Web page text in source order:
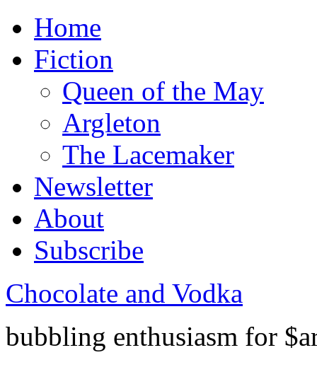
Home
Fiction
Queen of the May
Argleton
The Lacemaker
Newsletter
About
Subscribe
Chocolate and Vodka
bubbling enthusiasm for